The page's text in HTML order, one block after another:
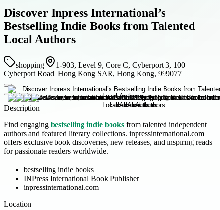
Discover Inpress International’s
Bestselling Indie Books from Talented
Local Authors
shopping
1-903, Level 9, Core C, Cyberport 3, 100
Cyberport Road, Hong Kong SAR, Hong Kong, 999077
Description
Find engaging bestselling indie books from talented independent
authors and featured literary collections. inpressinternational.com
offers exclusive book discoveries, new releases, and inspiring reads
for passionate readers worldwide.
bestselling indie books
INPress International Book Publisher
inpressinternational.com
Location